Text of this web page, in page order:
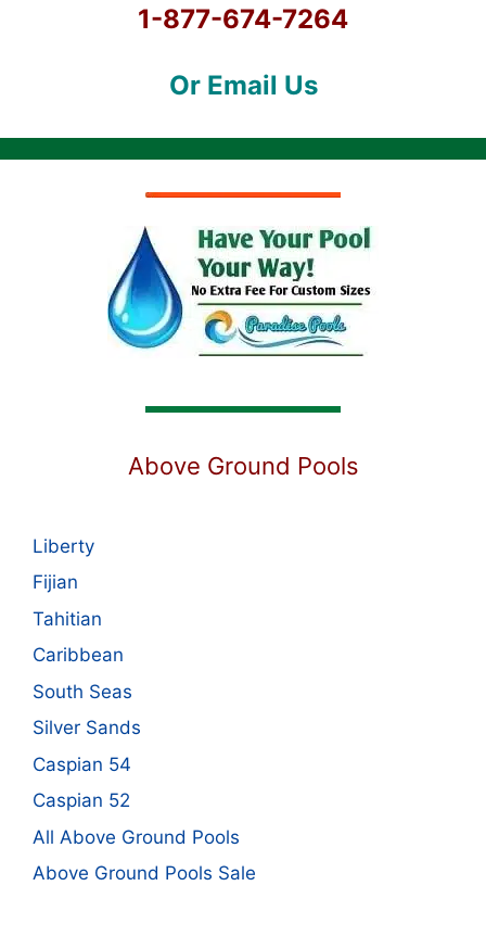
1-877-674-7264
Or Email Us
Above Ground Pools
Liberty
Fijian
Tahitian
Caribbean
South Seas
Silver Sands
Caspian 54
Caspian 52
All Above Ground Pools
Above Ground Pools Sale